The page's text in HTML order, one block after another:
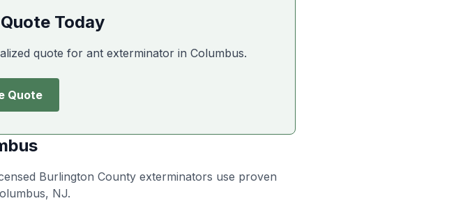
Today
quote for ant exterminator in Columbus.
Quote
Burlington County exterminators use proven
, NJ.